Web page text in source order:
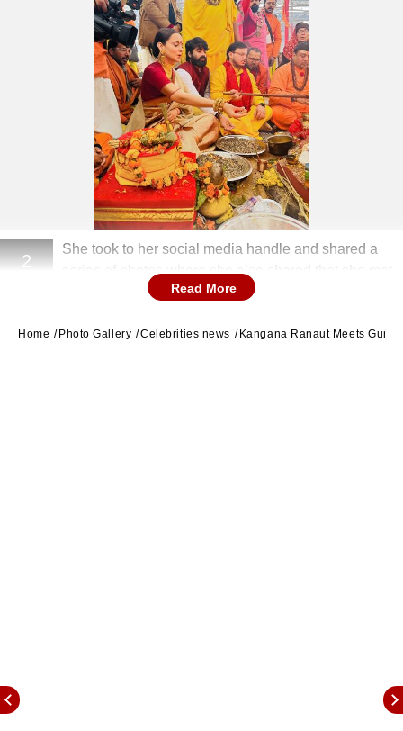
2
She took to her social media handle and shared a
series of photos where she also shared that she met
her guru Rambhadarcharya.
Read More
Home Photo Gallery Celebrities news Kangana Ranaut Meets Guru